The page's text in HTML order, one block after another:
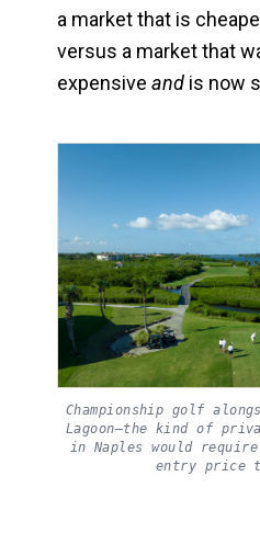
a market that is
versus a market that
expensive and is now
Championship golf
Lagoon—the kind of
in Naples would
entry price